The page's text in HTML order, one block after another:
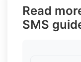
Read
SMS